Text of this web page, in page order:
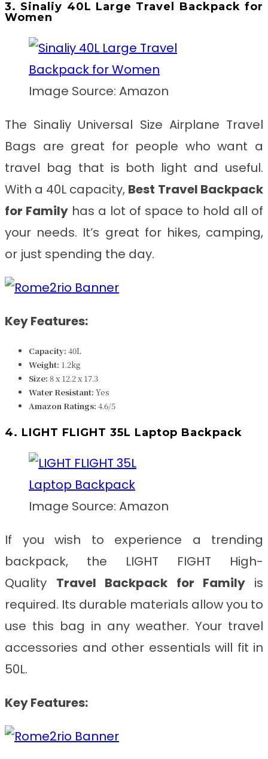
3. Sinaliy 40L Large Travel Backpack for
Women
Image Source: Amazon
The Sinaliy Universal Size Airplane Travel
Bags are great for people who want a
travel bag that is both light and useful.
With a 40L capacity, Best Travel Backpack
for Family has a lot of space to hold all of
your needs. It’s great for hikes, camping,
or just spending the day.
Key Features:
Capacity: 40L
Weight: 1.2kg
Size: 8 x 12.2 x 17.3
Water Resistant: Yes
Amazon Ratings: 4.6/5
4. LIGHT FLIGHT 35L Laptop Backpack
Image Source: Amazon
If you wish to experience a trending
backpack, the LIGHT FIGHT High-
Quality
Travel Backpack for Family is
required. Its durable materials allow you to
use this bag in any weather. Your travel
accessories and other essentials will fit in
50L.
Key Features: